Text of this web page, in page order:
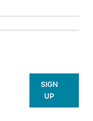
SIGN
UP